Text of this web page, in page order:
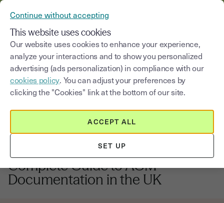
Blog
Select a category Saisissez un terme
min 6, November, 2025
General Meeting Minutes: The
Complete Guide to AGM
Documentation in the UK
Continue without accepting
This website uses cookies
Our website uses cookies to enhance your experience,
analyze your interactions and to show you personalized
advertising (ads personalization) in compliance with our
cookies policy. You can adjust your preferences by
clicking the "Cookies" link at the bottom of our site.
SET UP
ACCEPT ALL